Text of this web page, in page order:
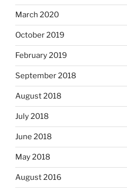
March 2020
October 2019
February 2019
September 2018
August 2018
July 2018
June 2018
May 2018
August 2016